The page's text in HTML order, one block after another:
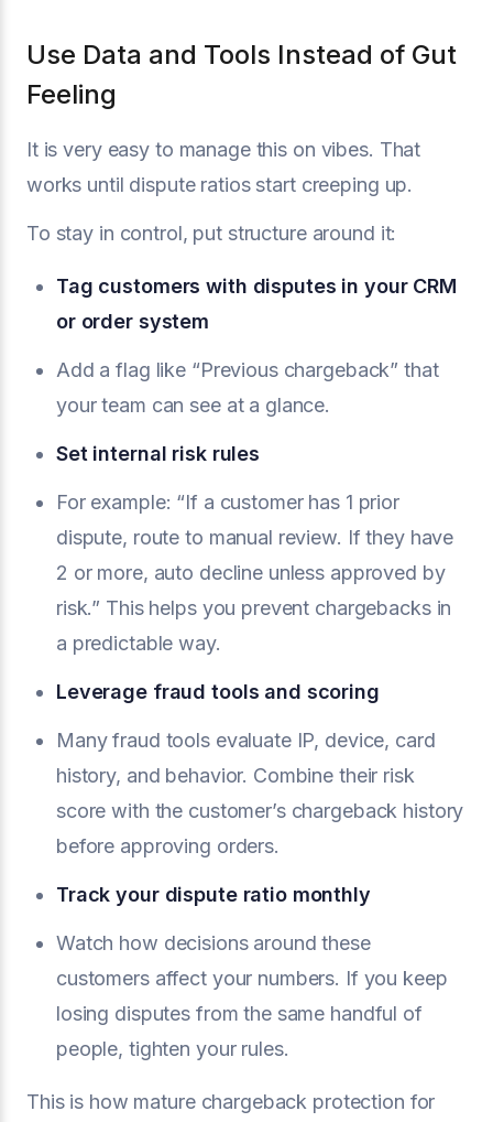
Use Data and Tools Instead of Gut
Feeling
It is very easy to manage this on vibes. That
works until dispute ratios start creeping up.
To stay in control, put structure around it:
Tag customers with disputes in your CRM
or order system
Add a flag like “Previous chargeback” that
your team can see at a glance.
Set internal risk rules
For example: “If a customer has 1 prior
dispute, route to manual review. If they have
2 or more, auto decline unless approved by
risk.” This helps you prevent chargebacks in
a predictable way.
Leverage fraud tools and scoring
Many fraud tools evaluate IP, device, card
history, and behavior. Combine their risk
score with the customer’s chargeback history
before approving orders.
Track your dispute ratio monthly
Watch how decisions around these
customers affect your numbers. If you keep
losing disputes from the same handful of
people, tighten your rules.
This is how mature chargeback protection for